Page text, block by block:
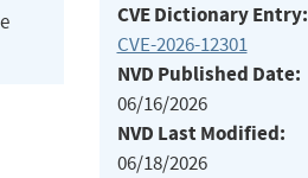
CVE Dictionary Entry:
CVE-2026-12301
NVD Published Date:
06/16/2026
NVD Last Modified:
06/18/2026